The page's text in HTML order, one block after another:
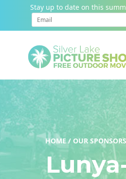
HOME / OUR SPONSORS
Stay up to date on this